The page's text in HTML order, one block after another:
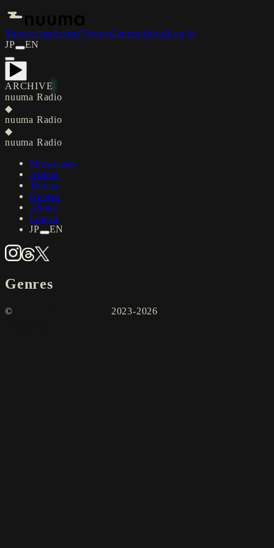
ShowcasesArtistsTownsGenresAboutLog in
JP
EN
ARCHIVE
nuuma Radio
◆
nuuma Radio
◆
nuuma Radio
Showcases
Artists
Towns
Genres
About
Log in
JP
EN
Genres
© 2023-2026